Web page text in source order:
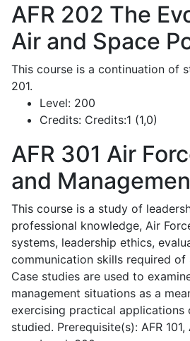
AFR 202 The
Air and Space
This course is a continuation of
201.
Level: 200
Credits: Credits:1 (1,0)
AFR 301 Air
and
This course is a study of
professional knowledge, Air
systems, leadership ethics,
communication skills required
Case studies are used to
management situations as a
exercising practical applications
studied. Prerequisite(s): AFR 101,